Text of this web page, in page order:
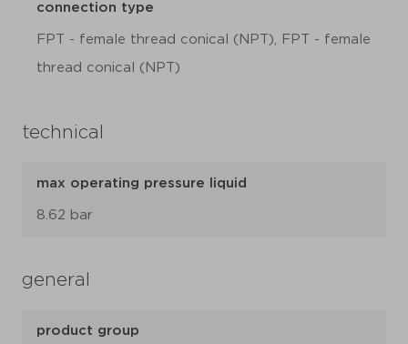
connection type
FPT - female thread conical (NPT), FPT - female
thread conical (NPT)
technical
max operating pressure liquid
8.62 bar
general
product group